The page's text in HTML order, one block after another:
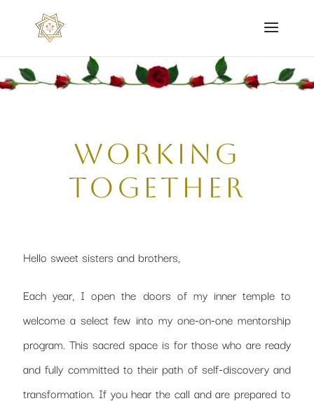
working
together
Hello sweet sisters and brothers,
Each year, I open the doors of my inner temple to
welcome a select few into my one-on-one mentorship
program. This sacred space is for those who are ready
and fully committed to their path of self-discovery and
transformation. If you hear the call and are prepared to